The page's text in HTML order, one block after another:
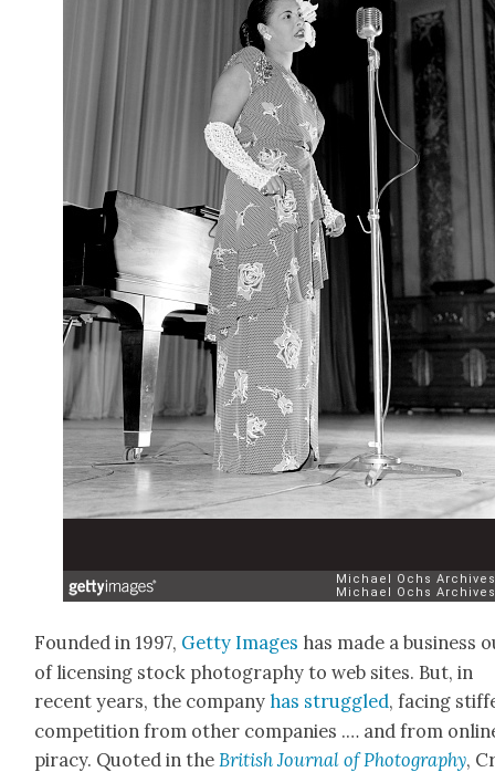
Found­ed in 1997, Get­ty Images has made a busi­ness
of licens­ing stock pho­tog­ra­phy to web sites. But, in
recent years, the com­pa­nyhas strug­gled, fac­ing
com­pe­ti­tion from oth­er com­pa­nies .… and from
pira­cy. Quot­ed in the British Jour­nal of Pho­tog­ra­phy,